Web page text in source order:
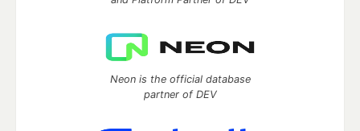
Neon is the official database
partner of DEV